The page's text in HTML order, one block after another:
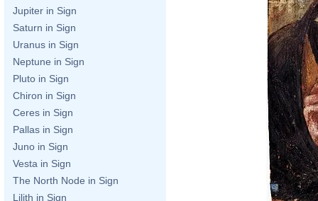
Jupiter in Sign
Saturn in Sign
Uranus in Sign
Neptune in Sign
Pluto in Sign
Chiron in Sign
Ceres in Sign
Pallas in Sign
Juno in Sign
Vesta in Sign
The North Node in Sign
Lilith in Sign